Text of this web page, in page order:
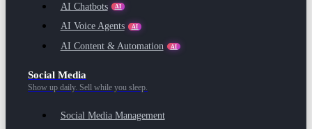
AI Chatbots AI
AI Voice Agents AI
AI Content & Automation AI
Social Media
Show up daily. Sell while you sleep.
Social Media Management